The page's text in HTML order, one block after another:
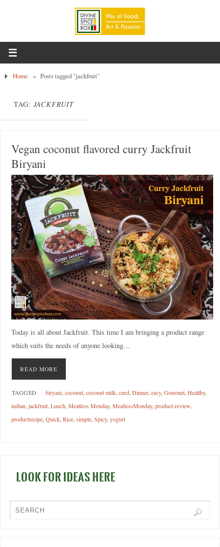
Home » Posts tagged "jackfruit"
TAG: JACKFRUIT
Vegan coconut flavored curry Jackfruit
Biryani
Today is all about Jackfruit. This time I am bringing a product range
which suits the needs of anyone looking…
READ MORE
TAGGED biryani, coconut, coconut milk, curd, Dinner, easy, Gourmet, Healthy,
indian jackfruit, Lunch, Meatless Monday, MeatlessMonday, product-review,
productrecipe, Quick, Rice, simple, Spicy, yogurt
LOOK FOR IDEAS HERE